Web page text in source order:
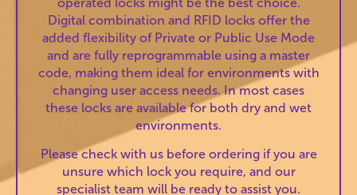
Digital combination and RFID locks offer the
added flexibility of Private or Public Use Mode
and are fully reprogrammable using a master
code, making them ideal for environments with
changing user access needs. In most cases
these locks are available for both dry and wet
environments.
Please check with us before ordering if you are
unsure which lock you require, and our
specialist team will be ready to assist you.